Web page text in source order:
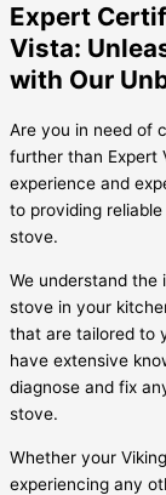
Expert
Vista:
with Our
Are you in need of
further than Expert
experience and
to providing
stove.
We understand the
stove in your
that are tailored to
have extensive
diagnose and fix
stove.
Whether your
experiencing any